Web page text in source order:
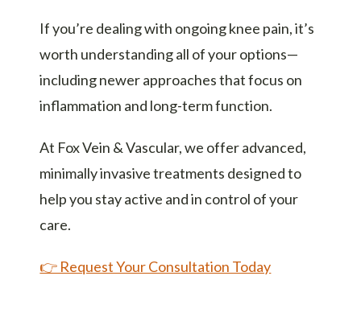
If you’re dealing with ongoing knee pain, it’s
worth understanding all of your options—
including newer approaches that focus on
inflammation and long-term function.
At Fox Vein & Vascular, we offer advanced,
minimally invasive treatments designed to
help you stay active and in control of your
care.
👉 Request Your Consultation Today